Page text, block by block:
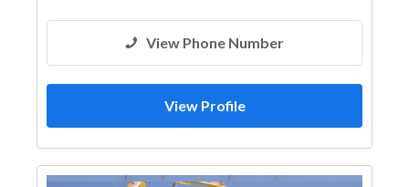
View Phone Number
View Profile